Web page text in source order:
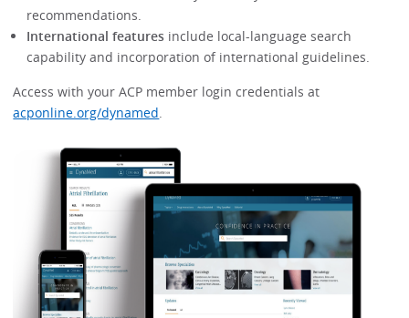
recommendations.
International featuresinclude local-language search
capability and incorporation of international guidelines.
Access with your ACP member login credentials at
acponline.org/dynamed